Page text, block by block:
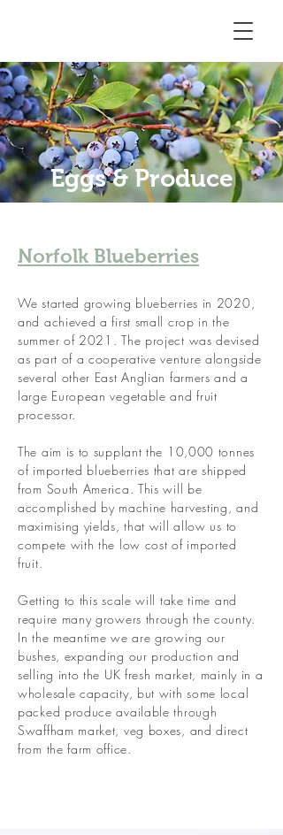
Eggs & Produce
Norfolk Blueberries
We started growing blueberries in 2020,
and achieved a first small crop in the
summer of 2021. The project was devised
as part of a cooperative venture alongside
several other East Anglian farmers and a
large European vegetable and fruit
processor.
The aim is to supplant the 10,000 tonnes
of imported blueberries that are shipped
from South America. This will be
accomplished by machine harvesting, and
maximising yields, that will allow us to
compete with the low cost of imported
fruit.
Getting to this scale will take time and
require many growers through the county.
In the meantime we are growing our
bushes, expanding our production and
selling into the UK fresh market, mainly in a
wholesale capacity, but with some local
packed produce available through
Swaffham market, veg boxes, and direct
from the farm office.